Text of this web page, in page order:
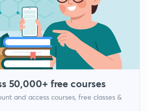
50,000+ free courses
and access courses, free classes &